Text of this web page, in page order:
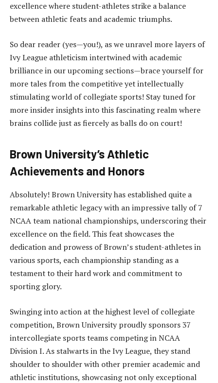
excellence where student-athletes strike a balance
between athletic feats and academic triumphs.
So dear reader (yes—you!), as we unravel more layers of
Ivy League athleticism intertwined with academic
brilliance in our upcoming sections—brace yourself for
more tales from the competitive yet intellectually
stimulating world of collegiate sports! Stay tuned for
more insider insights into this fascinating realm where
brains collide just as fiercely as balls do on court!
Brown University’s Athletic
Achievements and Honors
Absolutely! Brown University has established quite a
remarkable athletic legacy with an impressive tally of 7
NCAA team national championships, underscoring their
excellence on the field. This feat showcases the
dedication and prowess of Brown’s student-athletes in
various sports, each championship standing as a
testament to their hard work and commitment to
sporting glory.
Swinging into action at the highest level of collegiate
competition, Brown University proudly sponsors 37
intercollegiate sports teams competing in NCAA
Division I. As stalwarts in the Ivy League, they stand
shoulder to shoulder with other premier academic and
athletic institutions, showcasing not only exceptional